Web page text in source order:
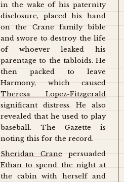
in the wake of his paternity
disclosure, placed his hand
on the Crane family bible
and swore to destroy the life
of whoever leaked his
parentage to the tabloids. He
then packed to leave
Harmony, which caused
Theresa Lopez-Fitzgerald
significant distress. He also
revealed that he used to play
baseball. The Gazette is
noting this for the record.
Sheridan Crane persuaded
Ethan to spend the night at
the cabin with herself and